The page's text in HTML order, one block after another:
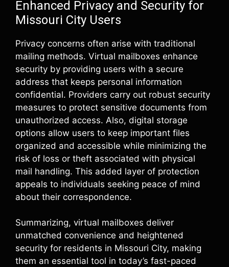
Enhanced Privacy and Security for
Missouri City Users
Privacy concerns often arise with traditional
mailing methods. Virtual mailboxes enhance
security by providing users with a secure
address that keeps personal information
confidential. Providers carry out robust security
measures to protect sensitive documents from
unauthorized access. Also, digital storage
options allow users to keep important files
organized and accessible while minimizing the
risk of loss or theft associated with physical
mail handling. This added layer of protection
appeals to individuals seeking peace of mind
about their correspondence.
Summarizing, virtual mailboxes deliver
unmatched convenience and heightened
security for residents in Missouri City, making
them an essential tool in today’s fast-paced